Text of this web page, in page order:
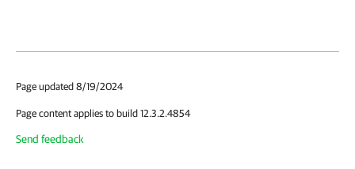
Page updated 8/19/2024
Page content applies to build 12.3.2.4854
Send feedback